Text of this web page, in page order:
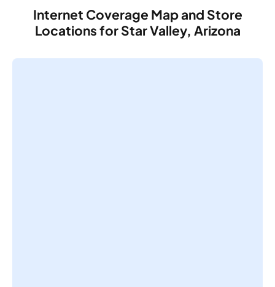
Internet Coverage Map and Store
Locations for Star Valley, Arizona